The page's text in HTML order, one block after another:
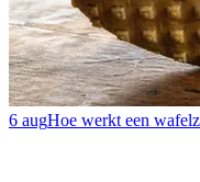
6 augHoe werkt een